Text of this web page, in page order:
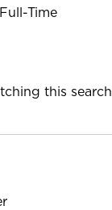
Time
this search